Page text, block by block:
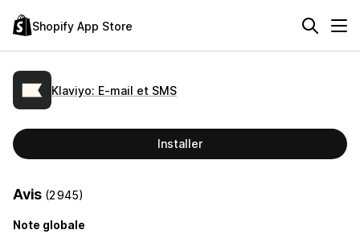
Shopify App Store
Klaviyo: E‑mail et SMS
Installer
Avis (2 945)
Note globale